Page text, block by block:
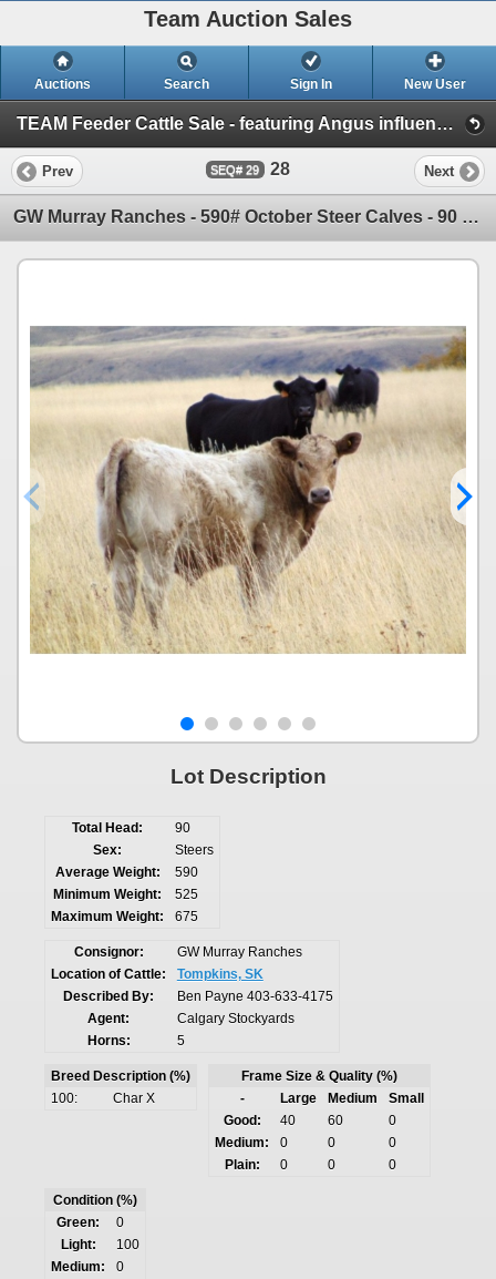
Team Auction Sales
Auctions Search Sign In New User
TEAM Feeder Cattle Sale - featuring Angus influence cattle! (Friday, October 18th)
Prev 29 28 Next
GW Murray Ranches - 590# October Steer Calves - 90 Head (Tompkins, SK)
Lot Description
Total Head:
90
Sex:
Steers
Average Weight:
590
Minimum Weight:
525
Maximum Weight:
675
Consignor:
GW Murray Ranches
Location of Cattle:
Tompkins, SK
Described By:
Ben Payne 403-633-4175
Agent:
Calgary Stockyards
Horns:
5
Breed Description (%)
100:
Char X
Frame Size & Quality (%)
-
Large Medium
Small
Good:
40 60
0
Medium:
0 0
0
Plain:
0 0 0
Condition (%)
Green:
0
Light:
100
Medium:
0